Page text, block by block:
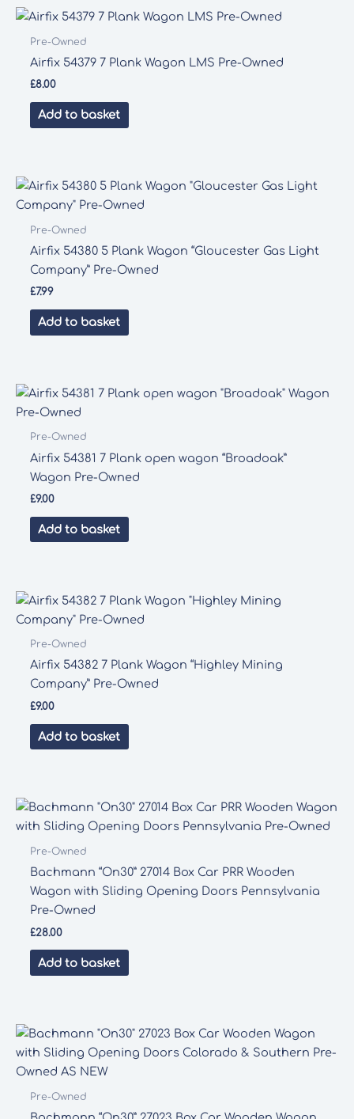
Pre-Owned
Airfix 54379 7 Plank Wagon LMS Pre-Owned
£8.00
Add to basket
Pre-Owned
Airfix 54380 5 Plank Wagon “Gloucester Gas Light
Company” Pre-Owned
£7.99
Add to basket
Pre-Owned
Airfix 54381 7 Plank open wagon “Broadoak”
Wagon Pre-Owned
£9.00
Add to basket
Pre-Owned
Airfix 54382 7 Plank Wagon “Highley Mining
Company” Pre-Owned
£9.00
Add to basket
Pre-Owned
Bachmann “On30” 27014 Box Car PRR Wooden
Wagon with Sliding Opening Doors Pennsylvania
Pre-Owned
£28.00
Add to basket
Pre-Owned